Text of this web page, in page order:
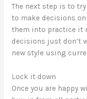
The next step is to
to make decisions
them into practice it
decisions just don’t
new style using
Lock it down
Once you are happy